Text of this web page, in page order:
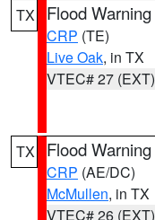
TX Flood Warning
CRP (TE)
Live Oak, in TX
VTEC# 27 (EXT)
TX Flood Warning
CRP (AE/DC)
McMullen, in TX
VTEC# 26 (EXT)